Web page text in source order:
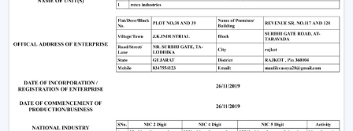
Are There Any Downsides?
One of the weaknesses is that they require electronic
parts. In case internal PCB fails, it might need a skilled
technician rather than a local electrician to repair it. In
addition, the majority of BLDC fans are also remote